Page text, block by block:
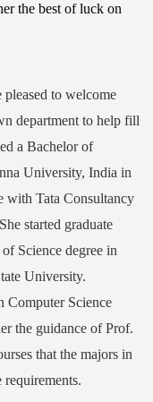
the best of luck on
to welcome
department to help fill
a Bachelor of
University, India in
with Tata Consultancy
started graduate
Science degree in
University.
Computer Science
the guidance of Prof.
that the majors in